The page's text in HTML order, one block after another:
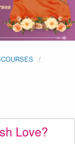
Love?